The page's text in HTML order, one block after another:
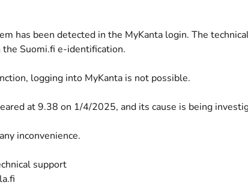
has been detected in the MyKanta login. The
Suomi.fi e-identification.
logging into MyKanta is not possible.
at 9.38 on 1/4/2025, and its cause is being
inconvenience.
support